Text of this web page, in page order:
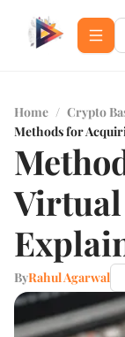
Home / Crypto
Methods for
ByRahul Agarwal